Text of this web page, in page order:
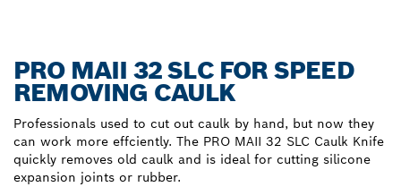
PRO MAII 32 SLC FOR SPEED
REMOVING CAULK
Professionals used to cut out caulk by hand, but now they
can work more effciently. The PRO MAII 32 SLC Caulk Knife
quickly removes old caulk and is ideal for cutting silicone
expansion joints or rubber.